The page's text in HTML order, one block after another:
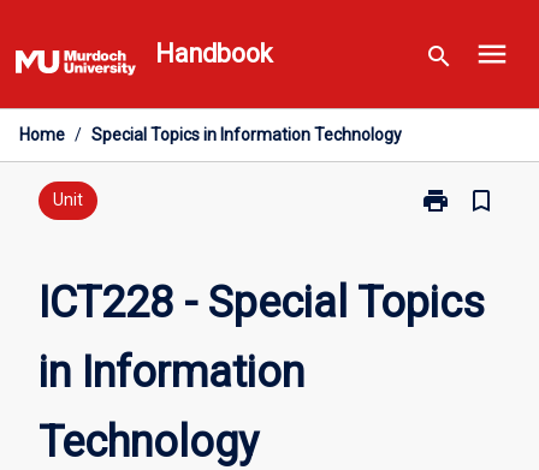
to
content
Handbook search menu
Home / Special Topics in Information Technology
Unit print
Print
Topics
bookmark_border
ICT228 - Special Topics
in Information
Technology